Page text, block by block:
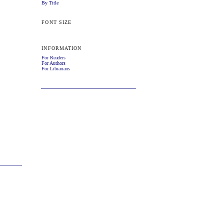
By Title
FONT SIZE
INFORMATION
For Readers
For Authors
For Librarians